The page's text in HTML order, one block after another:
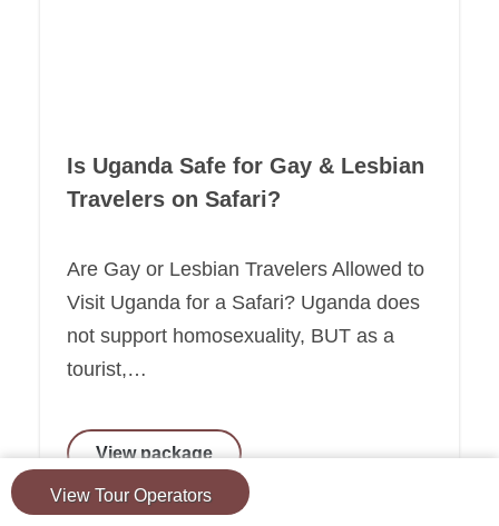
View Tour Operators
Is Uganda Safe for Gay & Lesbian
Travelers on Safari?
Are Gay or Lesbian Travelers Allowed to
Visit Uganda for a Safari? Uganda does
not support homosexuality, BUT as a
tourist,…
View package